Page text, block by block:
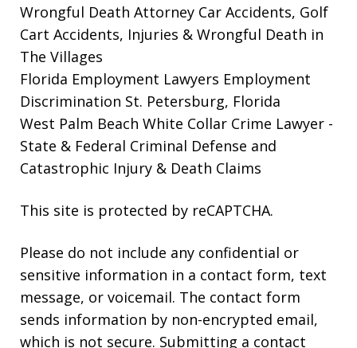
Wrongful Death Attorney Car Accidents, Golf
Cart Accidents, Injuries & Wrongful Death in
The Villages
Florida Employment Lawyers Employment
Discrimination St. Petersburg, Florida
West Palm Beach White Collar Crime Lawyer -
State & Federal Criminal Defense and
Catastrophic Injury & Death Claims
This site is protected by reCAPTCHA.
Please do not include any confidential or
sensitive information in a contact form, text
message, or voicemail. The contact form
sends information by non-encrypted email,
which is not secure. Submitting a contact